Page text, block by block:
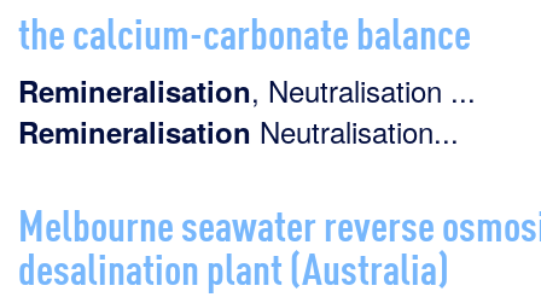
the calcium-carbonate balance
Remineralisation, Neutralisation ...
Remineralisation Neutralisation...
Melbourne seawater reverse
desalination plant (Australia)